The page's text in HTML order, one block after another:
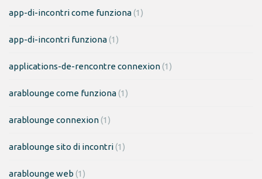
app-di-incontri come funziona(1)
app-di-incontri funziona(1)
applications-de-rencontre connexion(1)
arablounge come funziona(1)
arablounge connexion(1)
arablounge sito di incontri(1)
arablounge web (1)